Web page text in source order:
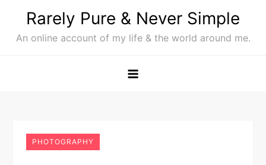
content
Rarely Pure & Never Simple
An online account of my life & the world around me.
PHOTOGRAPHY